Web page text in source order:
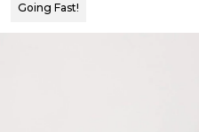
Going Fast!